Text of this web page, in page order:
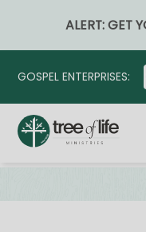
ALERT: GET
GOSPEL ENTERPRISES: